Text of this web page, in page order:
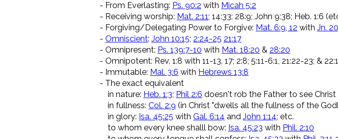
- From Everlasting: Ps. 90:2 with Micah 5:2
- Receiving worship: Mat. 2:11; 14:33; 28:9; John 9:38; Heb. 1:6
- Forgiving/Delegating Power to Forgive: Mat. 6:9, 12 with Jn.
- Omniscient: John 10:15; 2:24-25 21:17
- Omnipresent: Ps. 139:7-10 with Mat. 18:20 & 28:20
- Omnipotent: Rev. 1:8 with 11-13, 17; 2:8; 5:11-6:1, 21:22-23; &
- Immutable: Mal. 3:6 with Hebrews 13:8
- The exact equivalent
in nature: Heb. 1:3; Phil 2:6 doesn't rob the Father to see Christ
in fullness: Col. 2:9 (in Christ "dwells all the fullness of the
in glory: Isa. 45:25 with Gal. 6:14 and John 1:14; etc.
to whom every knee shalll bow: Isa. 45:23 with Phil. 2:10